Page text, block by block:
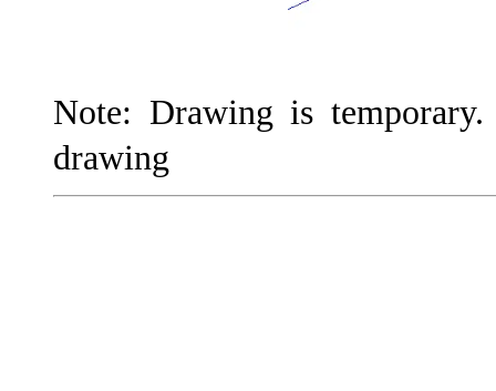
Note: Drawing is
drawing